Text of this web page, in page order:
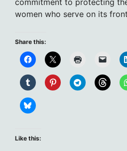
commitment to protecting
women who serve on its
Share this:
Like this: